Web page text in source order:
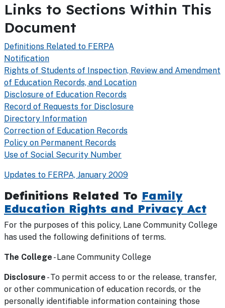
Links to Sections Within This
Document
Definitions Related to FERPA
Notification
Rights of Students of Inspection, Review and Amendment
of Education Records, and Location
Disclosure of Education Records
Record of Requests for Disclosure
Directory Information
Correction of Education Records
Policy on Permanent Records
Use of Social Security Number
Updates to FERPA, January 2009
Definitions Related To Family
Education Rights and Privacy Act
For the purposes of this policy, Lane Community College
has used the following definitions of terms.
The College - Lane Community College
Disclosure - To permit access to or the release, transfer,
or other communication of education records, or the
personally identifiable information containing those